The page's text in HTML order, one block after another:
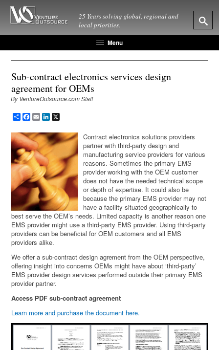
25 Years solving global, regional and
local priorities.
Menu
Sub-contract electronics services design
agreement for OEMs
By VentureOutsource.com Staff
ShareFacebook
EmailLinkedIn
Contract electronics solutions providers
partner with third-party design and
manufacturing service providers for various
reasons. Sometimes the primary EMS
provider working with the OEM customer
does not have the needed technical scope
or depth of expertise. It could also be
because the primary EMS provider may not
have a facility situated geographically to
best serve the OEM’s needs. Limited capacity is another reason one
EMS provider might use a third-party EMS provider. Using third-party
providers can be beneficial for OEM customers and all EMS
providers alike.
We offer a sub-contract design agrement from the OEM perspective,
offering insight into concerns OEMs might have about ‘third-party’
EMS provider design services performed outside their primary EMS
provider partner.
Access PDF sub-contract agreement
Learn more and purchase the document here.